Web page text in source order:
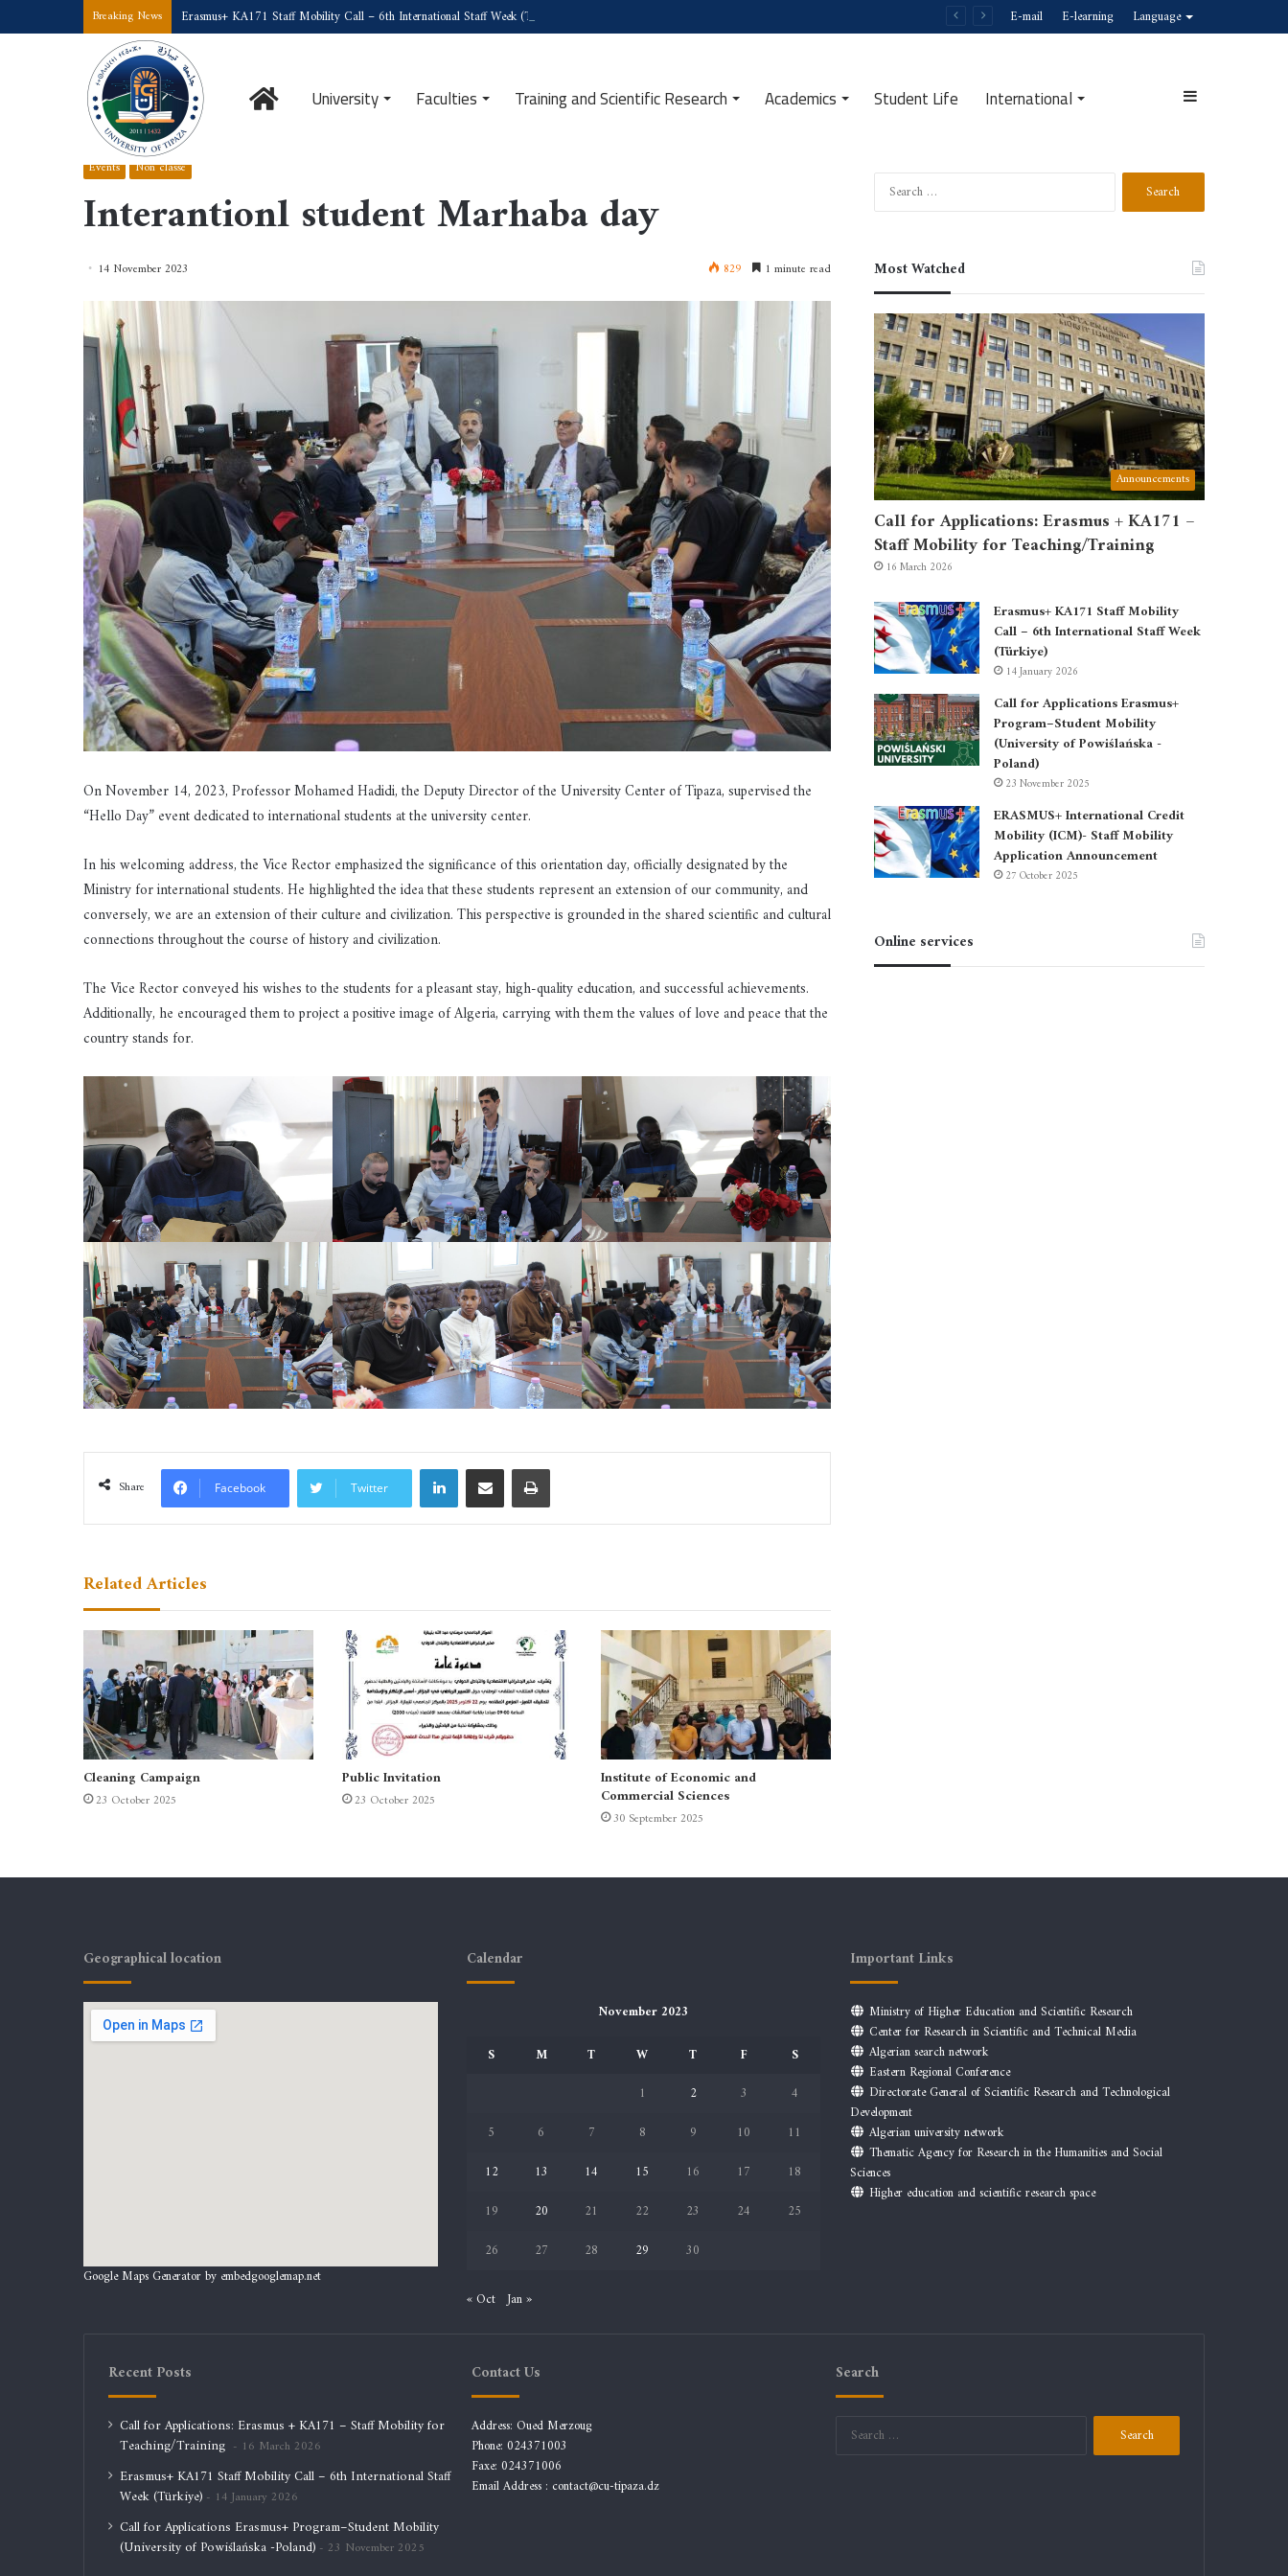
Breaking News Erasmus+ KA171 Staff Mobility Call – 6th International Staff Week (Türkiye) E-mail E-learning Language
HomeUniversity Faculties Training and Scientific Research Academics Student Life International Sidebar
Home/Events/Interantionl student Marhaba day
Events Non classé
Interantionl student Marhaba day
14 November 2023 829 1 minute read
On November 14, 2023, Professor Mohamed Hadidi, the Deputy Director of the University Center of Tipaza, supervised the
“Hello Day” event dedicated to international students at the university center.
In his welcoming address, the Vice Rector emphasized the significance of this orientation day, officially designated by the
Ministry for international students. He highlighted the idea that these students represent an extension of our community, and
conversely, we are an extension of their culture and civilization. This perspective is grounded in the shared scientific and cultural
connections throughout the course of history and civilization.
The Vice Rector conveyed his wishes to the students for a pleasant stay, high-quality education, and successful achievements.
Additionally, he encouraged them to project a positive image of Algeria, carrying with them the values of love and peace that the
country stands for.
Share Facebook Twitter
LinkedInShare via Email Print
Related Articles
Cleaning Campaign
23 October 2025
Public Invitation
23 October 2025
Institute of Economic and
Commercial Sciences
30 September 2025
Search
Most Watched
Announcements
Call for Applications: Erasmus + KA171 –
Staff Mobility for Teaching/Training
16 March 2026
Erasmus+ KA171 Staff Mobility
Call – 6th International Staff Week
(Türkiye)
14 January 2026
Call for Applications Erasmus+
Program–Student Mobility
(University of Powiślańska -
Poland)
23 November 2025
ERASMUS+ International Credit
Mobility (ICM)- Staff Mobility
Application Announcement
27 October 2025
Online services
Geographical location
Google Maps Generator by embedgooglemap.net
Calendar
November 2023
S
M T W T F
S
1
2 3
4
5
6 7 8 9 10
11
12
13 14 15 16 17
18
19
20 21 22 23 24
25
26
27 28 29 30
« Oct Jan »
Important Links
Ministry of Higher Education and Scientific Research
Center for Research in Scientific and Technical Media
Algerian search network
Eastern Regional Conference
Directorate General of Scientific Research and Technological
Development
Algerian university network
Thematic Agency for Research in the Humanities and Social
Sciences
Higher education and scientific research space
Recent Posts
Call for Applications: Erasmus + KA171 – Staff Mobility for
Teaching/Training
16 March 2026
Erasmus+ KA171 Staff Mobility Call – 6th International Staff
Week (Türkiye)
14 January 2026
Call for Applications Erasmus+ Program–Student Mobility
(University of Powiślańska -Poland)
23 November 2025
Contact Us
Address: Oued Merzoug
Phone: 024371003
Faxe: 024371006
Email Address : contact@cu-tipaza.dz
Search
Search